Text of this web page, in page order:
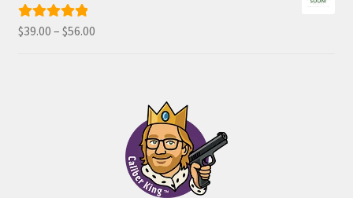
Rated5.00
$39.00 – $56.00Price